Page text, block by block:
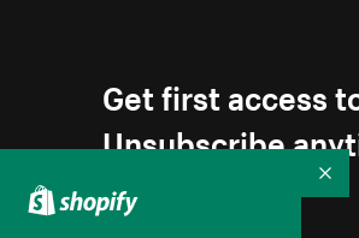
Get first access
Unsubscribe